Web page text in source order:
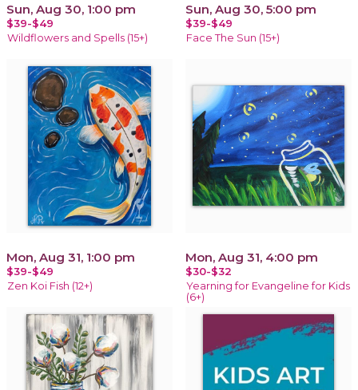
Sun, Aug 30, 1:00 pm
$39-$49
Wildflowers and Spells (15+)
Sun, Aug 30, 5:00 pm
$39-$49
Face The Sun (15+)
Mon, Aug 31, 1:00 pm
$39-$49
Zen Koi Fish (12+)
Mon, Aug 31, 4:00 pm
$30-$32
Yearning for Evangeline for Kids
(6+)